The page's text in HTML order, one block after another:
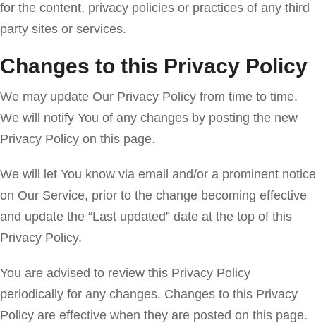
for the content, privacy policies or practices of any third
party sites or services.
Changes to this Privacy Policy
We may update Our Privacy Policy from time to time.
We will notify You of any changes by posting the new
Privacy Policy on this page.
We will let You know via email and/or a prominent notice
on Our Service, prior to the change becoming effective
and update the “Last updated” date at the top of this
Privacy Policy.
You are advised to review this Privacy Policy
periodically for any changes. Changes to this Privacy
Policy are effective when they are posted on this page.